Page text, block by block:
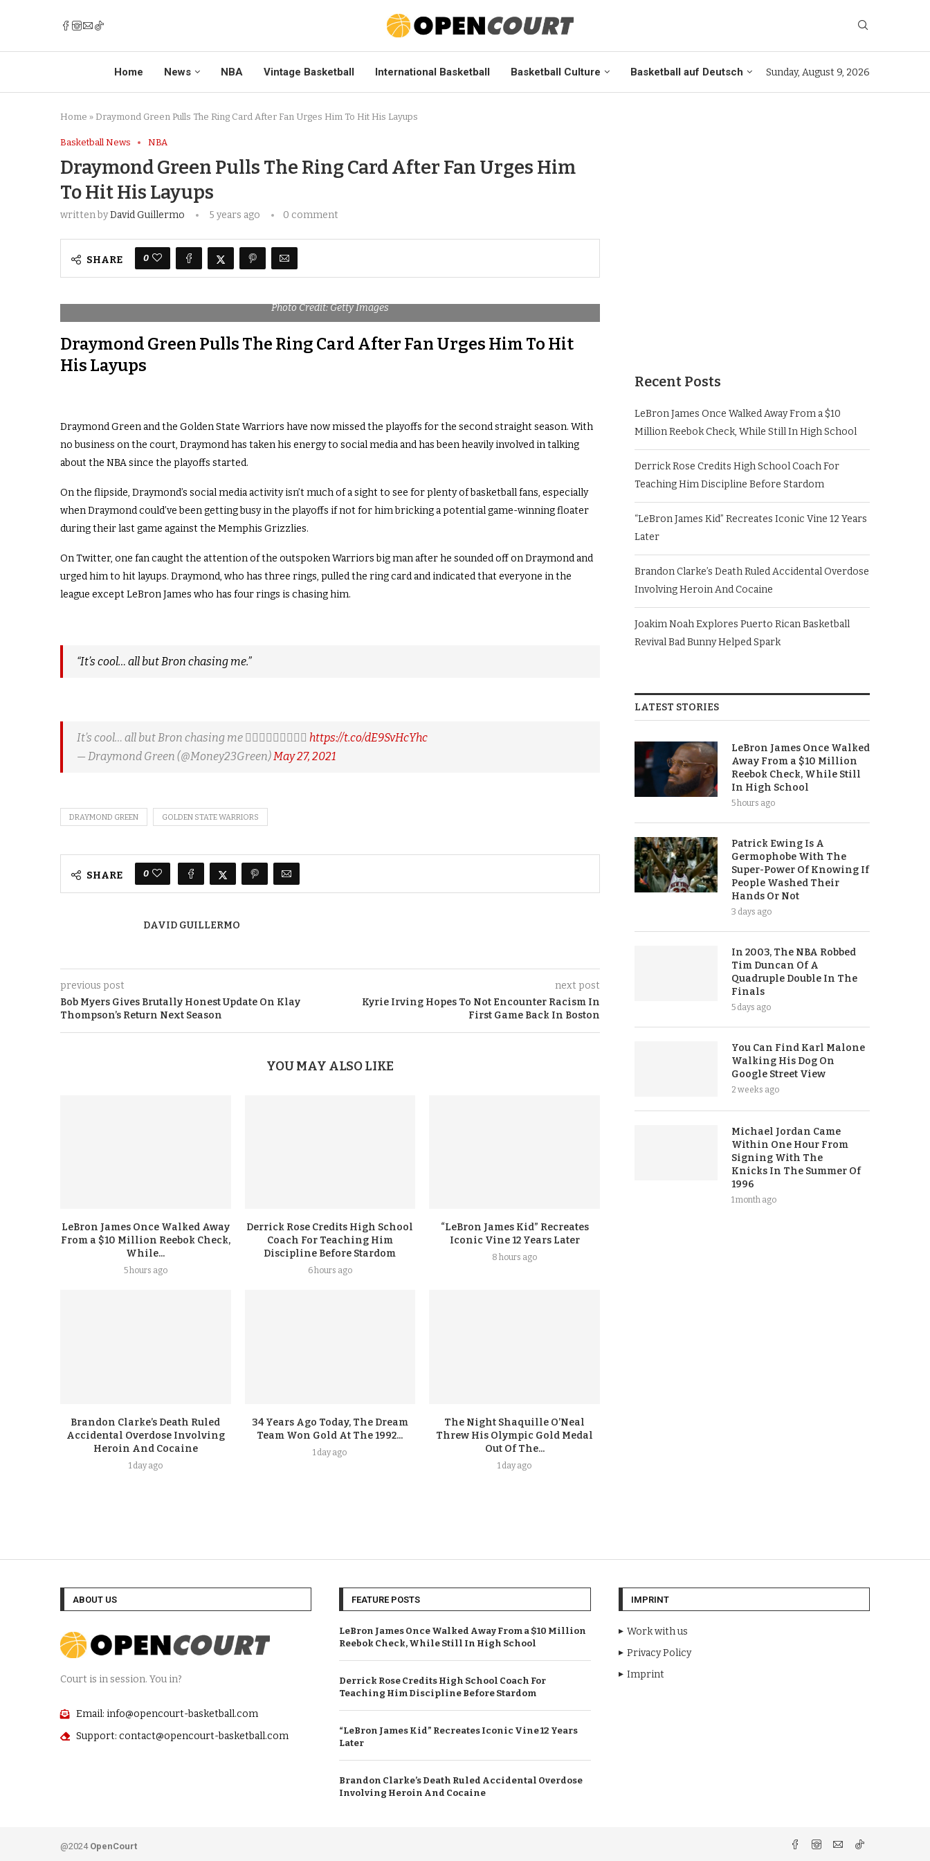
Home News NBA Vintage Basketball International Basketball Basketball Culture Basketball auf Deutsch Sunday, August 9, 2026
Home » Draymond Green Pulls The Ring Card After Fan Urges Him To Hit His Layups
Basketball News NBA
Draymond Green Pulls The Ring Card After Fan Urges Him
To Hit His Layups
written byDavid Guillermo 5 years ago 0 comment
SHARE 0
Photo Credit: Getty Images
Draymond Green Pulls The Ring Card After Fan Urges Him To Hit
His Layups
Draymond Green and the Golden State Warriors have now missed the playoffs for the second straight season. With
no business on the court, Draymond has taken his energy to social media and has been heavily involved in talking
about the NBA since the playoffs started.
On the flipside, Draymond’s social media activity isn’t much of a sight to see for plenty of basketball fans, especially
when Draymond could’ve been getting busy in the playoffs if not for him bricking a potential game-winning floater
during their last game against the Memphis Grizzlies.
On Twitter, one fan caught the attention of the outspoken Warriors big man after he sounded off on Draymond and
urged him to hit layups. Draymond, who has three rings, pulled the ring card and indicated that everyone in the
league except LeBron James who has four rings is chasing him.
“It’s cool… all but Bron chasing me.”
It’s cool… all but Bron chasing me 🤷🏿‍♂️🤷🏿‍♂️🤷🏿‍♂️ https://t.co/dE9SvHcYhc
— Draymond Green (@Money23Green)May 27, 2021
DRAYMOND GREEN GOLDEN STATE WARRIORS
SHARE 0
DAVID GUILLERMO
previous post
Bob Myers Gives Brutally Honest Update On Klay
Thompson’s Return Next Season
next post
Kyrie Irving Hopes To Not Encounter Racism In
First Game Back In Boston
YOU MAY ALSO LIKE
LeBron James Once Walked Away
From a $10 Million Reebok Check,
While...
5 hours ago
Derrick Rose Credits High School
Coach For Teaching Him
Discipline Before Stardom
6 hours ago
“LeBron James Kid” Recreates
Iconic Vine 12 Years Later
8 hours ago
Brandon Clarke’s Death Ruled
Accidental Overdose Involving
Heroin And Cocaine
1 day ago
34 Years Ago Today, The Dream
Team Won Gold At The 1992...
1 day ago
The Night Shaquille O’Neal
Threw His Olympic Gold Medal
Out Of The...
1 day ago
Recent Posts
LeBron James Once Walked Away From a $10
Million Reebok Check, While Still In High School
Derrick Rose Credits High School Coach For
Teaching Him Discipline Before Stardom
“LeBron James Kid” Recreates Iconic Vine 12 Years
Later
Brandon Clarke’s Death Ruled Accidental Overdose
Involving Heroin And Cocaine
Joakim Noah Explores Puerto Rican Basketball
Revival Bad Bunny Helped Spark
LATEST STORIES
LeBron James Once Walked
Away From a $10 Million
Reebok Check, While Still
In High School
5 hours ago
Patrick Ewing Is A
Germophobe With The
Super-Power Of Knowing If
People Washed Their
Hands Or Not
3 days ago
In 2003, The NBA Robbed
Tim Duncan Of A
Quadruple Double In The
Finals
5 days ago
You Can Find Karl Malone
Walking His Dog On
Google Street View
2 weeks ago
Michael Jordan Came
Within One Hour From
Signing With The
Knicks In The Summer Of
1996
1 month ago
ABOUT US
Court is in session. You in?
Email: info@opencourt-basketball.com
Support: contact@opencourt-basketball.com
FEATURE POSTS
LeBron James Once Walked Away From a $10 Million
Reebok Check, While Still In High School
Derrick Rose Credits High School Coach For
Teaching Him Discipline Before Stardom
“LeBron James Kid” Recreates Iconic Vine 12 Years
Later
Brandon Clarke’s Death Ruled Accidental Overdose
Involving Heroin And Cocaine
IMPRINT
Work with us
Privacy Policy
Imprint
@2024 OpenCourt